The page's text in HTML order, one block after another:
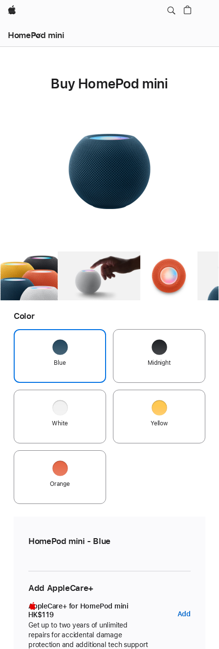
Apple
HomePod mini
Buy HomePod mini
Gallery Image 1 Gallery Image 2 Gallery
Color
Blue Midnight
White Yellow
Orange
HomePod mini - Blue
Add AppleCare+
AppleCare+ for HomePod mini
HK$119
Get up to two years of unlimited
repairs for accidental damage
protection and additional tech supportFootnote
Add